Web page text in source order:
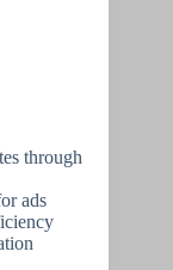
through
ads